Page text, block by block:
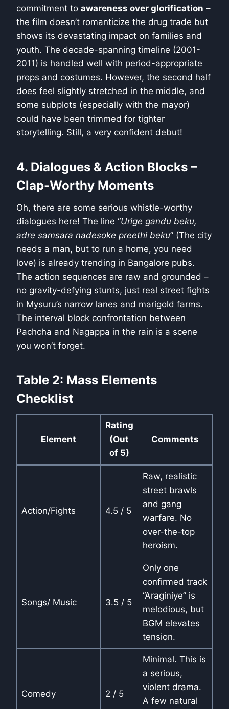
commitment to awareness over glorification –
the film doesn’t romanticize the drug trade but
shows its devastating impact on families and
youth. The decade-spanning timeline (2001-
2011) is handled well with period-appropriate
props and costumes. However, the second half
does feel slightly stretched in the middle, and
some subplots (especially with the mayor)
could have been trimmed for tighter
storytelling. Still, a very confident debut!
4. Dialogues & Action Blocks –
Clap-Worthy Moments
Oh, there are some serious whistle-worthy
dialogues here! The line “Urige gandu beku,
adre samsara nadesoke preethi beku” (The city
needs a man, but to run a home, you need
love) is already trending in Bangalore pubs.
The action sequences are raw and grounded –
no gravity-defying stunts, just real street fights
in Mysuru’s narrow lanes and marigold farms.
The interval block confrontation between
Pachcha and Nagappa in the rain is a scene
you won’t forget.
Table 2: Mass Elements
Checklist
Element
Rating
(Out
of 5)
Comments
Action/Fights 4.5 / 5
Raw, realistic
street brawls
and gang
warfare. No
over-the-top
heroism.
Songs/ Music 3.5 / 5
Only one
confirmed track
“Araginiye” is
melodious, but
BGM elevates
tension.
Comedy 2 / 5
Minimal. This is
a serious,
violent drama.
A few natural